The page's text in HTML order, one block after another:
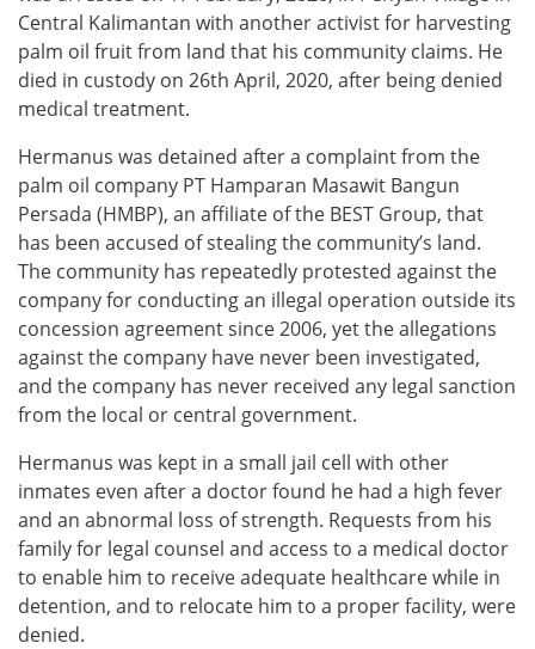
Central Kalimantan with another activist for harvesting
palm oil fruit from land that his community claims. He
died in custody on 26th April, 2020, after being denied
medical treatment.
Hermanus was detained after a complaint from the
palm oil company PT Hamparan Masawit Bangun
Persada (HMBP), an affiliate of the BEST Group, that
has been accused of stealing the community’s land.
The community has repeatedly protested against the
company for conducting an illegal operation outside its
concession agreement since 2006, yet the allegations
against the company have never been investigated,
and the company has never received any legal sanction
from the local or central government.
Hermanus was kept in a small jail cell with other
inmates even after a doctor found he had a high fever
and an abnormal loss of strength. Requests from his
family for legal counsel and access to a medical doctor
to enable him to receive adequate healthcare while in
detention, and to relocate him to a proper facility, were
denied.